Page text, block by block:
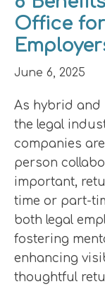
Office
June 6, 2025
As hybrid and
the legal
companies
person
important,
time or part-
both legal
fostering
enhancing
thoughtful